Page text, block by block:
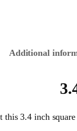
Additional
this 3.4 inch